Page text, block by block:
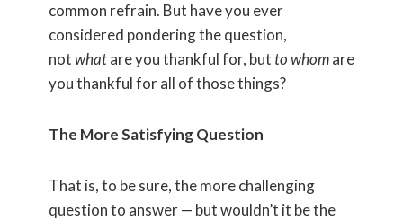
common refrain. But have you ever
considered pondering the question,
notwhatare you thankful for, butto whomare
you thankful for all of those things?
The More Satisfying Question
That is, to be sure, the more challenging
question to answer — but wouldn’t it be the